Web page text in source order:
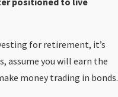
for retirement, it’s
assume you will earn the
money trading in bonds.